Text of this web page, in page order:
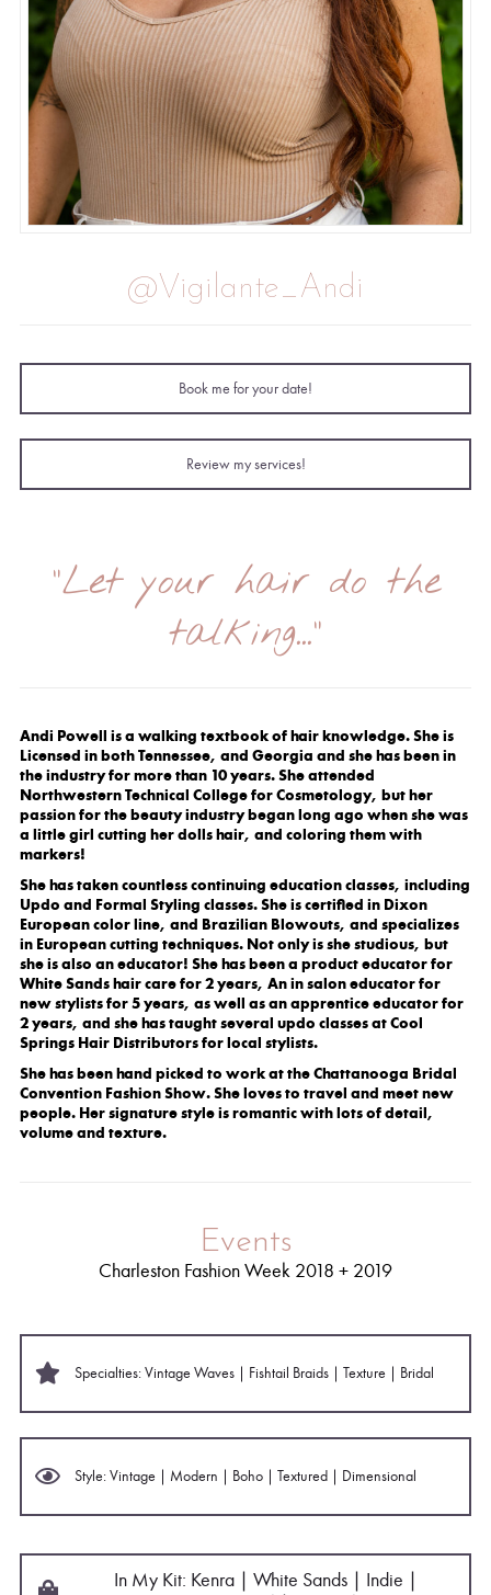
@Vigilante_Andi
Book me for your date!
Review my services!
"Let your hair do the
talking..."
Andi Powell is a walking textbook of hair knowledge. She is
Licensed in both Tennessee, and Georgia and she has been in
the industry for more than 10 years. She attended
Northwestern Technical College for Cosmetology, but her
passion for the beauty industry began long ago when she was
a little girl cutting her dolls hair, and coloring them with
markers!
She has taken countless continuing education classes, including
Updo and Formal Styling classes. She is certified in Dixon
European color line, and Brazilian Blowouts, and specializes
in European cutting techniques. Not only is she studious, but
she is also an educator! She has been a product educator for
White Sands hair care for 2 years, An in salon educator for
new stylists for 5 years, as well as an apprentice educator for
2 years, and she has taught several updo classes at Cool
Springs Hair Distributors for local stylists.
She has been hand picked to work at the Chattanooga Bridal
Convention Fashion Show. She loves to travel and meet new
people. Her signature style is romantic with lots of detail,
volume and texture.
Events
Charleston Fashion Week 2018 + 2019
Specialties: Vintage Waves | Fishtail Braids | Texture | Bridal
Style: Vintage | Modern | Boho | Textured | Dimensional
In My Kit: Kenra | White Sands| Indie |